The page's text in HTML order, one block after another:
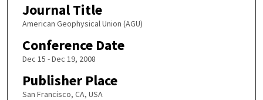
Journal Title
American Geophysical Union (AGU)
Conference Date
Dec 15 - Dec 19, 2008
Publisher Place
San Francisco, CA, USA